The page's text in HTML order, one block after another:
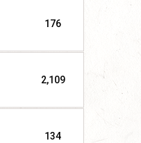
176
2,109
134